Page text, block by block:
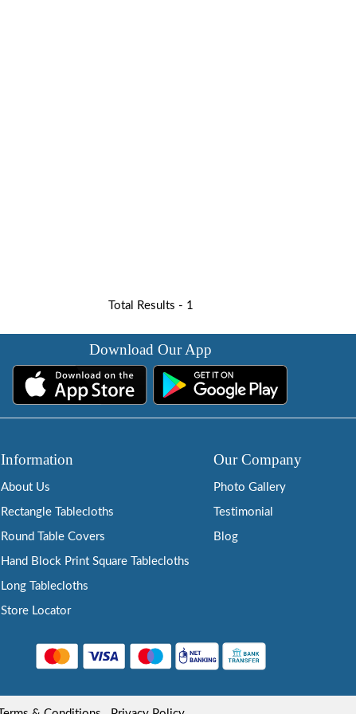
Total Results - 1
Download Our App
Information
About Us
Rectangle Tablecloths
Round Table Covers
Hand Block Print Square Tablecloths
Long Tablecloths
Store Locator
Our Company
Photo Gallery
Testimonial
Blog